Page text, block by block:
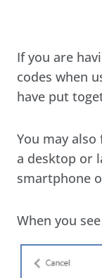
If you are
codes when
have put
You may
a desktop or
smartphone
When you